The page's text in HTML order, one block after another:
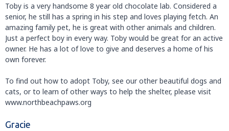
Toby is a very handsome 8 year old chocolate lab. Considered a
senior, he still has a spring in his step and loves playing fetch. An
amazing family pet, he is great with other animals and children.
Just a perfect boy in every way. Toby would be great for an active
owner. He has a lot of love to give and deserves a home of his
own forever.
To find out how to adopt Toby, see our other beautiful dogs and
cats, or to learn of other ways to help the shelter, please visit
www.northbeachpaws.org
Gracie